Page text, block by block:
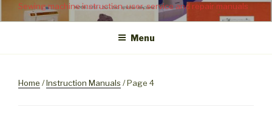
Sewing machine instruction, user, service and repair manuals
Menu
Home /Instruction Manuals / Page 4